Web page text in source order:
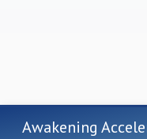
Awakening